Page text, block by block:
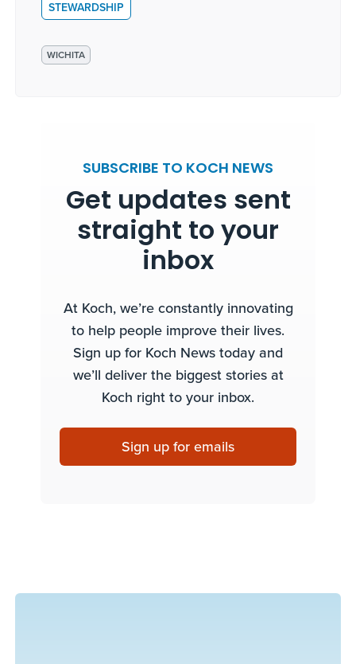
STEWARDSHIP
WICHITA
SUBSCRIBE TO KOCH NEWS
Get updates sent
straight to your
inbox
At Koch, we’re constantly innovating
to help people improve their lives.
Sign up for Koch News today and
we’ll deliver the biggest stories at
Koch right to your inbox.
Sign up for emails